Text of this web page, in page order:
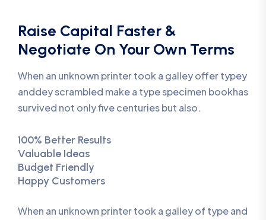
Raise Capital Faster &
Negotiate On Your Own Terms
When an unknown printer took a galley offer typey
anddey scrambled make a type specimen bookhas
survived not only five centuries but also.
100% Better Results
Valuable Ideas
Budget Friendly
Happy Customers
When an unknown printer took a galley of type and